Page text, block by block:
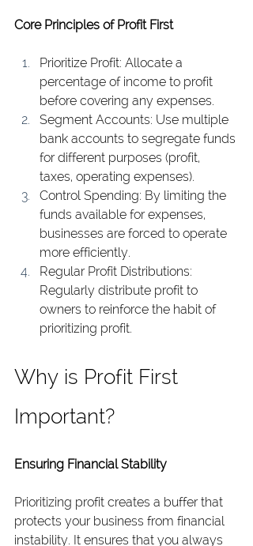
Core Principles of Profit First
Prioritize Profit: Allocate a
percentage of income to profit
before covering any expenses.
Segment Accounts: Use multiple
bank accounts to segregate funds
for different purposes (profit,
taxes, operating expenses).
Control Spending: By limiting the
funds available for expenses,
businesses are forced to operate
more efficiently.
Regular Profit Distributions:
Regularly distribute profit to
owners to reinforce the habit of
prioritizing profit.
Why is Profit First
Important?
Ensuring Financial Stability
Prioritizing profit creates a buffer that
protects your business from financial
instability. It ensures that you always